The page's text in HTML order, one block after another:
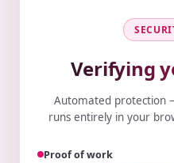
Verifying
Automated protection
runs entirely in your
Proof of work